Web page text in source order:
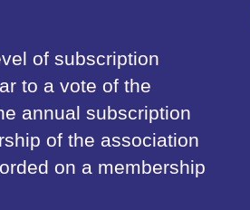
of subscription
to a vote of the
annual subscription
of the association
on a membership